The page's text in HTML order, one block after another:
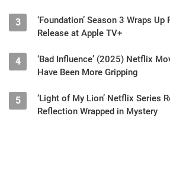
3
‘Foundation’ Season 3 Wraps
Release at Apple TV+
4
‘Bad Influence’ (2025) Netflix
Have Been More Gripping
5
‘Light of My Lion’ Netflix Series
Reflection Wrapped in Mystery